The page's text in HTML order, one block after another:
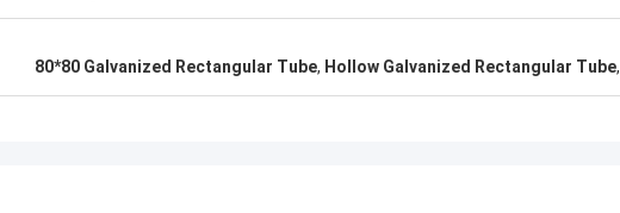
80*80 Galvanized Rectangular Tube, Hollow Galvanized Rectangular Tube,